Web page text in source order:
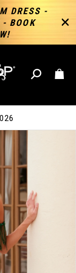
DRESS -
- BOOK